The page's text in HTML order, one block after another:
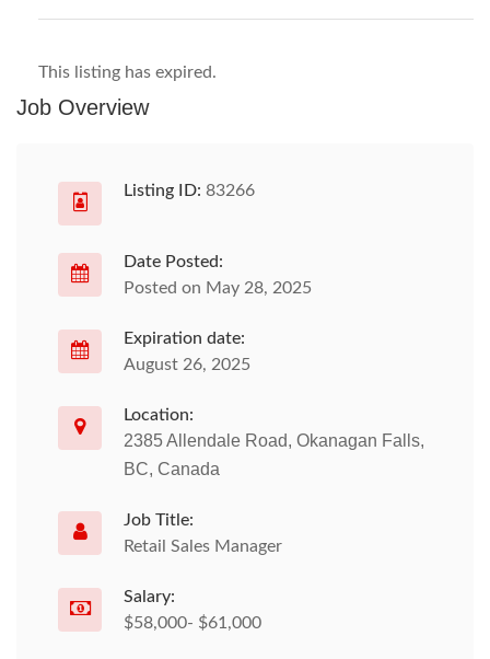
This listing has expired.
Job Overview
Listing ID: 83266
Date Posted:
Posted on May 28, 2025
Expiration date:
August 26, 2025
Location:
2385 Allendale Road, Okanagan Falls,
BC, Canada
Job Title:
Retail Sales Manager
Salary:
$58,000- $61,000